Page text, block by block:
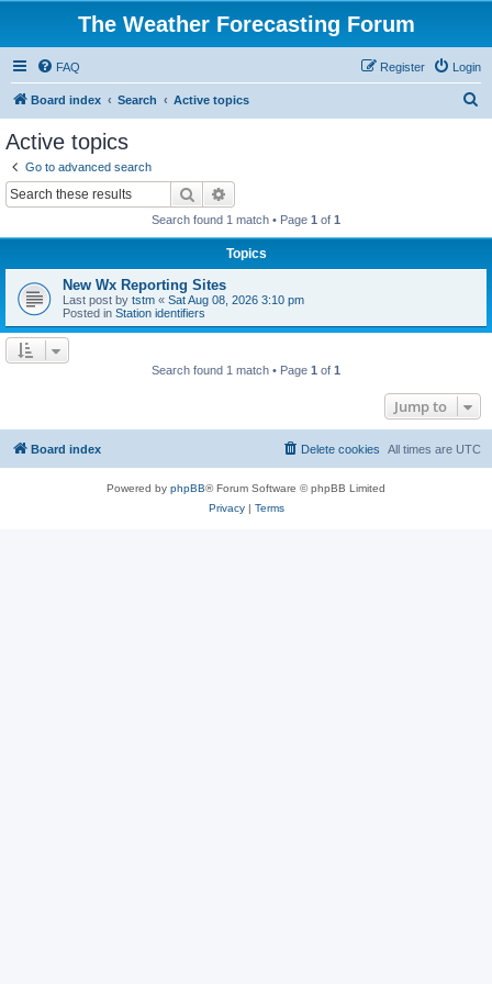
The Weather Forecasting Forum
FAQ Login
Register
Board index Search Active topics
Active topics
Go to advanced search
Search
Search found 1 match • Page 1 of 1
Topics
New Wx Reporting Sites
Last post by tstm « Sat Aug 08, 2026 3:10 pm
Posted in Station identifiers
Search found 1 match • Page 1 of 1
Jump to
Board index All times are UTC
Delete cookies
Powered by phpBB® Forum Software © phpBB Limited
Privacy| Terms